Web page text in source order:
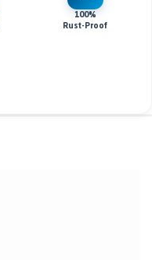
100%
Rust-Proof